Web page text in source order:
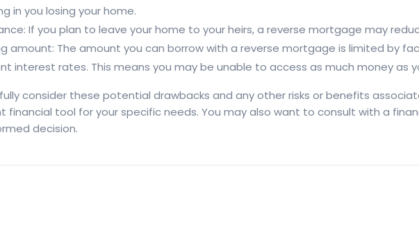
in you losing your home.
If you plan to leave your home to your heirs, a reverse mortgage may
amount: The amount you can borrow with a reverse mortgage is limited by
interest rates. This means you may be unable to access as much money as
consider these potential drawbacks and any other risks or benefits
financial tool for your specific needs. You may also want to consult with a
decision.